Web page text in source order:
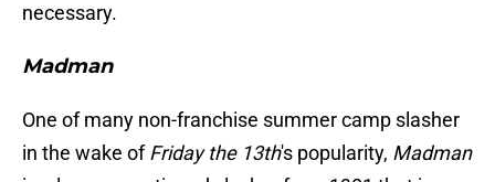
necessary.
Madman
One of many non-franchise summer camp slasher
in the wake ofFriday the 13th's popularity, Madman